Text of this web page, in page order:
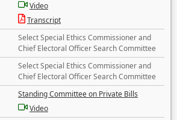
Video
Transcript
Select Special Ethics Commissioner and
Chief Electoral Officer Search Committee
Select Special Ethics Commissioner and
Chief Electoral Officer Search Committee
Standing Committee on Private Bills
Video